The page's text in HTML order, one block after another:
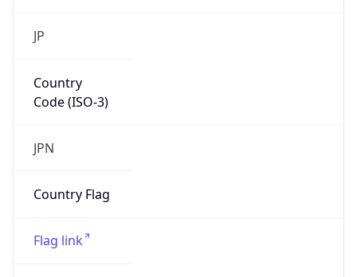
JP
Country
Code (ISO-3)
JPN
Country Flag
Flag link